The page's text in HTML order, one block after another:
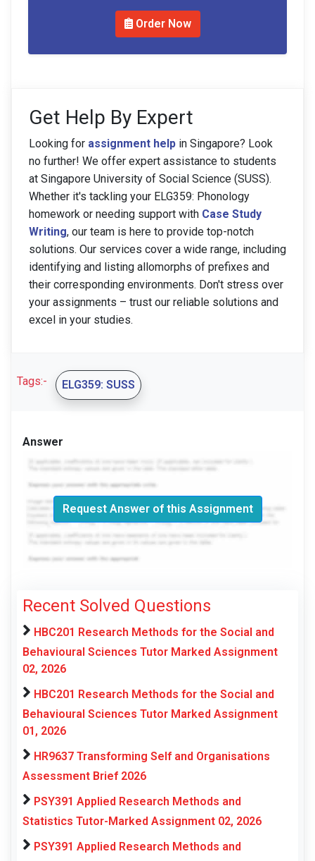
Order Now
Get Help By Expert
Looking for assignment help in Singapore? Look
no further! We offer expert assistance to students
at Singapore University of Social Science (SUSS).
Whether it's tackling your ELG359: Phonology
homework or needing support with Case Study
Writing, our team is here to provide top-notch
solutions. Our services cover a wide range, including
identifying and listing allomorphs of prefixes and
their corresponding environments. Don't stress over
your assignments – trust our reliable solutions and
excel in your studies.
Tags:- ELG359: SUSS
Answer
Request Answer of this Assignment
Recent Solved Questions
HBC201 Research Methods for the Social and
Behavioural Sciences Tutor Marked Assignment
02, 2026
HBC201 Research Methods for the Social and
Behavioural Sciences Tutor Marked Assignment
01, 2026
HR9637 Transforming Self and Organisations
Assessment Brief 2026
PSY391 Applied Research Methods and
Statistics Tutor-Marked Assignment 02, 2026
PSY391 Applied Research Methods and